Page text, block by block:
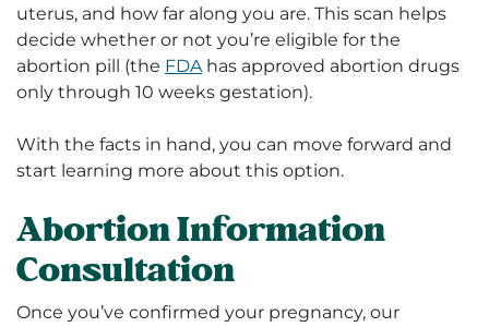
uterus, and how far along you are. This scan helps
decide whether or not you’re eligible for the
abortion pill (the FDAhas approved abortion drugs
only through 10 weeks gestation).
With the facts in hand, you can move forward and
start learning more about this option.
Abortion Information
Consultation
Once you’ve confirmed your pregnancy, our